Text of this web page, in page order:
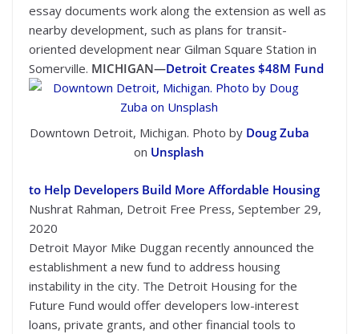
essay documents work along the extension as well as
nearby development, such as plans for transit-
oriented development near Gilman Square Station in
Somerville.
Downtown Detroit, Michigan. Photo by Doug Zuba
on Unsplash
MICHIGAN—Detroit Creates $48M Fund
to Help Developers Build More Affordable Housing
Nushrat Rahman, Detroit Free Press, September 29,
2020
Detroit Mayor Mike Duggan recently announced the
establishment a new fund to address housing
instability in the city. The Detroit Housing for the
Future Fund would offer developers low-interest
loans, private grants, and other financial tools to